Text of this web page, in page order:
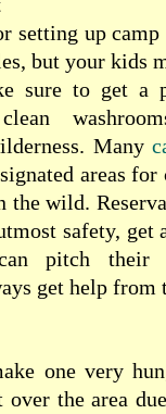
setting up
but your kids
sure to get a
Many
areas
the wild.
safety, get
pitch their
get help from
one very
the area